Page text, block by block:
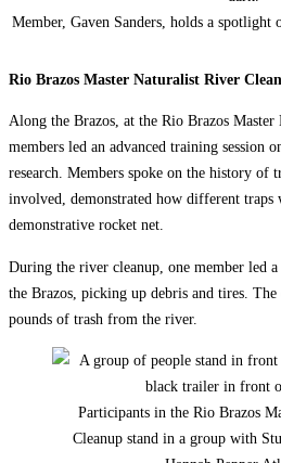
Member, Gaven Sanders, holds a
Rio Brazos Master Naturalist River
Along the Brazos, at the Rio Brazos
members led an advanced training
research. Members spoke on the history of
involved, demonstrated how different traps
demonstrative rocket net.
During the river cleanup, one member led
the Brazos, picking up debris and tires.
pounds of trash from the river.
Participants in the Rio Brazos
Cleanup stand in a group with